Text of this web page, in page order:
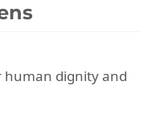
dignity and